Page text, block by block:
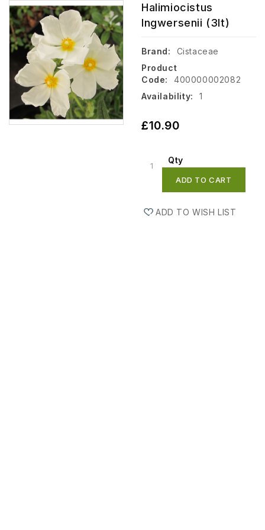
Halimiocistus
Ingwersenii (3lt)
Brand:
Cistaceae
Product
Code:
400000002082
Availability:
1
£10.90
Qty
ADD TO CART
ADD TO WISH LIST